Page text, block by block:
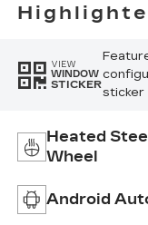
VIEW
WINDOW
STICKER
sticker
Heated
Wheel
Android